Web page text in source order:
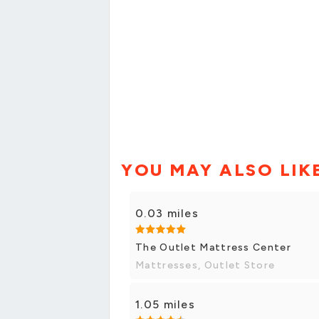
YOU MAY ALSO
0.03 miles
The Outlet Mattress Center
Mattresses, Outlet Store
1.05 miles